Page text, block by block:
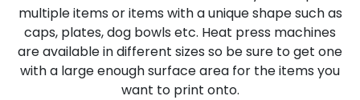
multiple items or items with a unique shape such as
caps, plates, dog bowls etc. Heat press machines
are available in different sizes so be sure to get one
with a large enough surface area for the items you
want to print onto.